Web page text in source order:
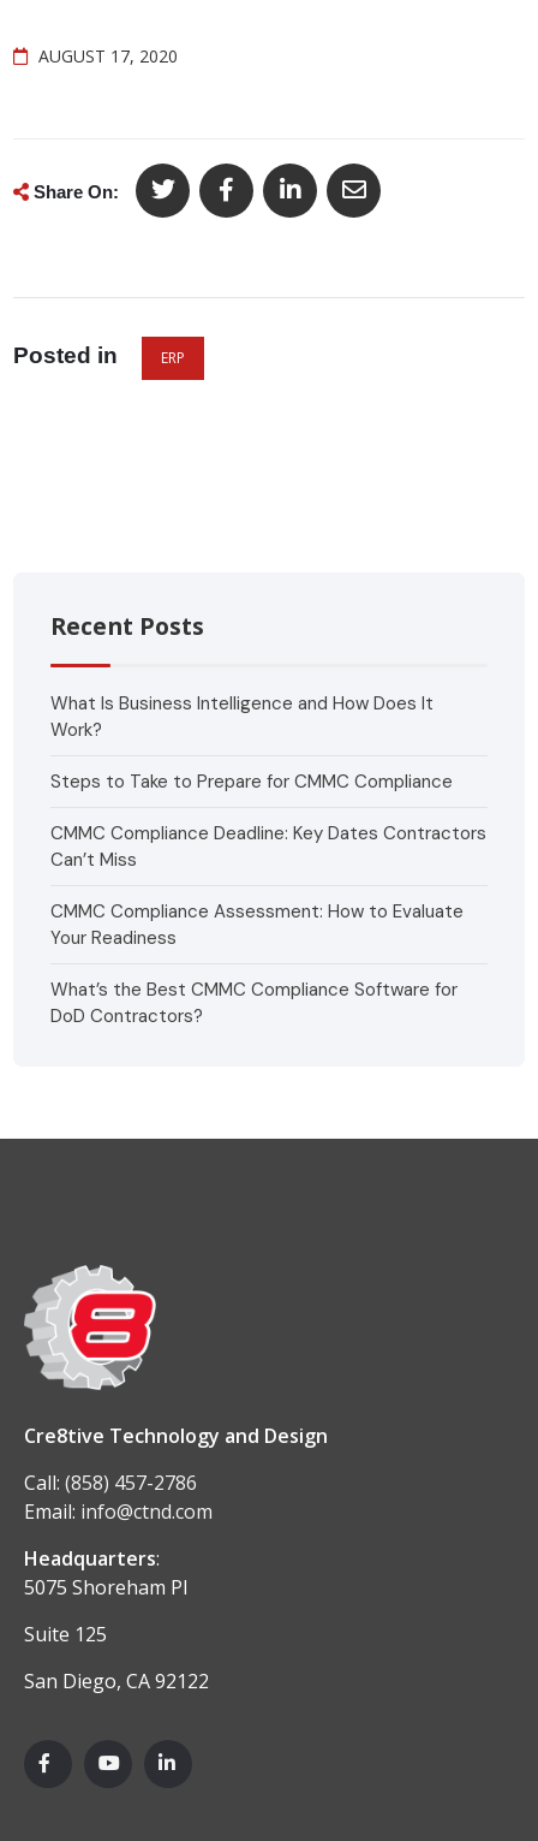
AUGUST 17, 2020
Share On:
Posted in ERP
Recent Posts
What Is Business Intelligence and How Does It
Work?
Steps to Take to Prepare for CMMC Compliance
CMMC Compliance Deadline: Key Dates Contractors
Can’t Miss
CMMC Compliance Assessment: How to Evaluate
Your Readiness
What’s the Best CMMC Compliance Software for
DoD Contractors?
Cre8tive Technology and Design
Call: (858) 457-2786
Email: info@ctnd.com
Headquarters:
5075 Shoreham Pl
Suite 125
San Diego, CA 92122